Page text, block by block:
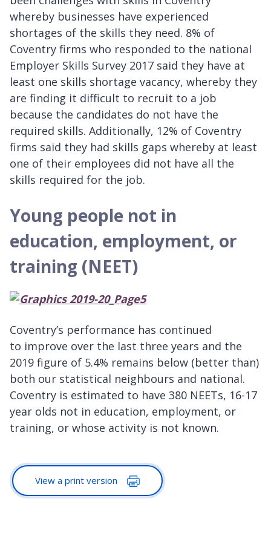
whereby businesses have experienced
shortages of the skills they need. 8% of
Coventry firms who responded to the national
Employer Skills Survey 2017 said they have at
least one skills shortage vacancy, whereby they
are finding it difficult to recruit to a job
because the candidates do not have the
required skills. Additionally, 12% of Coventry
firms said they had skills gaps whereby at least
one of their employees did not have all the
skills required for the job.
Young people not in
education, employment, or
training (NEET)
Coventry’s performance has continued
to improve over the last three years and the
2019 figure of 5.4% remains below (better than)
both our statistical neighbours and national.
Coventry is estimated to have 380 NEETs, 16-17
year olds not in education, employment, or
training, or whose activity is not known.
View a print version